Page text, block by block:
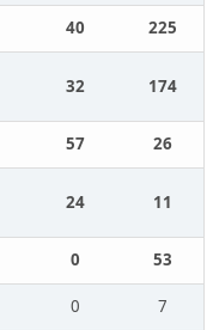
40 225
32 174
57 26
24 11
0
53
0
7